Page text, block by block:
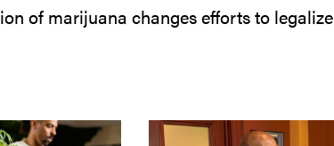
of marijuana changes efforts to legalize